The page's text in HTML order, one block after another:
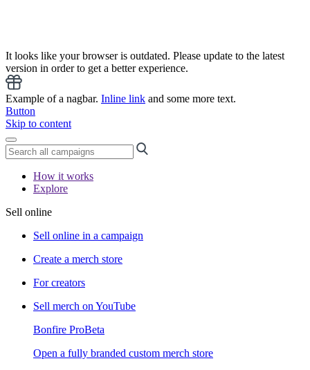
It looks like your browser is outdated. Please update to the latest
version in order to get a better experience.
Example of a nagbar. Inline link and some more text.
Button
Skip to content
How it works
Explore
Sell online
Sell online in a campaign
Create a merch store
For creators
Sell merch on YouTube
Bonfire ProBeta
Open a fully branded custom merch store